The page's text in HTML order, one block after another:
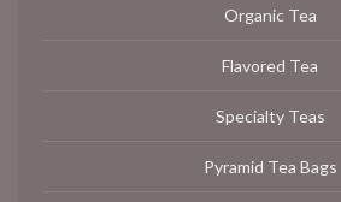
Organic Tea
Flavored Tea
Specialty Teas
Pyramid Tea Bags